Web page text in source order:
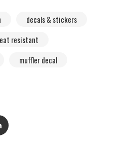
decals & stickers
resistant
muffler decal